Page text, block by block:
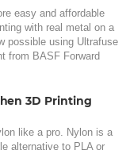
easy and affordable
with real metal on a
possible using Ultrafuse
from BASF Forward
3D Printing
like a pro. Nylon is a
alternative to PLA or